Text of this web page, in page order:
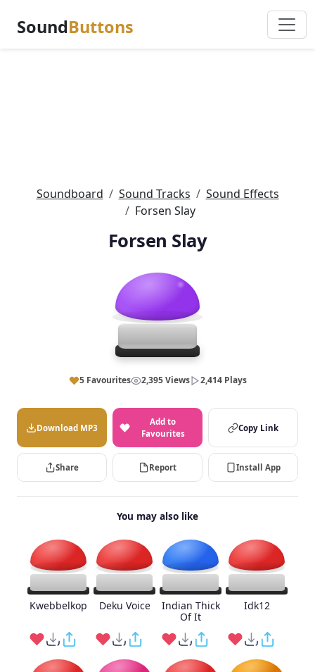
SoundButtons
Soundboard Sound Tracks
Sound Effects
Forsen Slay
Forsen Slay
5 Favourites 2,395 Views 2,414 Plays
Download MP3
Add to
Favourites
Copy Link
Share Report Install App
You may also like
Kwebbelkop Deku Voice
Indian Thick
Of It
Idk12